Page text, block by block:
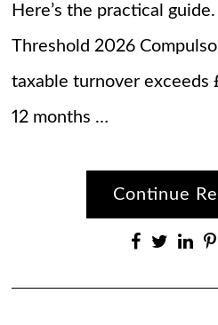
Here’s the practical
Threshold 2026
taxable turnover
12 months …
Continue